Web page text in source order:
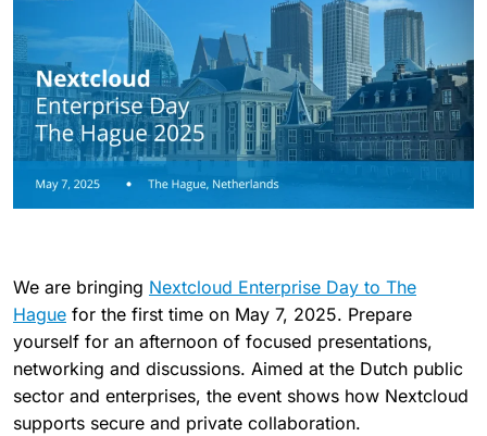
We are bringing Nextcloud Enterprise Day to The
Hague for the first time on May 7, 2025. Prepare
yourself for an afternoon of focused presentations,
networking and discussions. Aimed at the Dutch public
sector and enterprises, the event shows how Nextcloud
supports secure and private collaboration.